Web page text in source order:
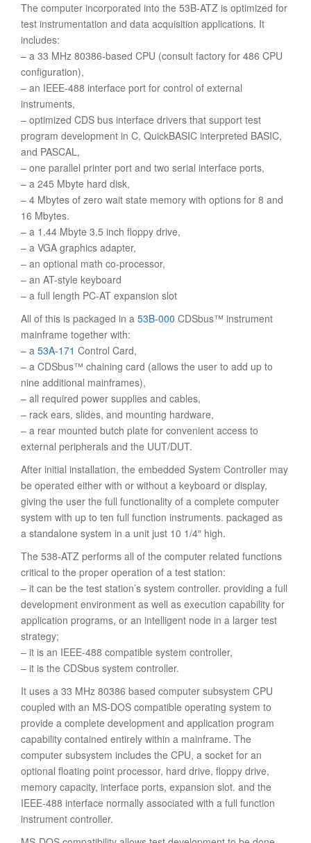
The computer incorporated into the 53B-ATZ is optimized for
test instrumentation and data acquisition applications. It
includes:
– a 33 MHz 80386-based CPU (consult factory for 486 CPU
configuration),
– an IEEE-488 interface port for control of external
instruments,
– optimized CDS bus interface drivers that support test
program development in C, QuickBASIC interpreted BASIC,
and PASCAL,
– one parallel printer port and two serial interface ports,
– a 245 Mbyte hard disk,
– 4 Mbytes of zero wait state memory with options for 8 and
16 Mbytes.
– a 1.44 Mbyte 3.5 inch floppy drive,
– a VGA graphics adapter,
– an optional math co-processor,
– an AT-style keyboard
– a full length PC-AT expansion slot
All of this is packaged in a 53B-000 CDSbus™ instrument
mainframe together with:
– a 53A-171 Control Card,
– a CDSbus™ chaining card (allows the user to add up to
nine additional mainframes),
– all required power supplies and cables,
– rack ears, slides, and mounting hardware,
– a rear mounted butch plate for convenient access to
external peripherals and the UUT/DUT.
After initial installation, the embedded System Controller may
be operated either with or without a keyboard or display,
giving the user the full functionality of a complete computer
system with up to ten full function instruments. packaged as
a standalone system in a unit just 10 1/4″ high.
The 538-ATZ performs all of the computer related functions
critical to the proper operation of a test station:
– it can be the test station’s system controller. providing a full
development environment as well as execution capability for
application programs, or an intelligent node in a larger test
strategy;
– it is an IEEE-488 compatible system controller,
– it is the CDSbus system controller.
It uses a 33 MHz 80386 based computer subsystem CPU
coupled with an MS-DOS compatible operating system to
provide a complete development and application program
capability contained entirely within a mainframe. The
computer subsystem includes the CPU, a socket for an
optional floating point processor, hard drive, floppy drive,
memory capacity, interface ports, expansion slot. and the
IEEE-488 interface normally associated with a full function
instrument controller.